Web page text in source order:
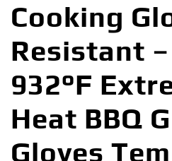
Cooking
Resistant –
932°F
Heat BBQ
Gloves